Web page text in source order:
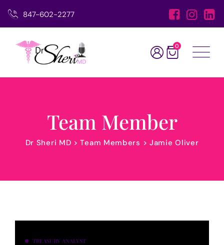
847-602-2277
0
Team Member
Dr Sheri MD >Team Members > Jamie Oliver
TREASURY ANALYST